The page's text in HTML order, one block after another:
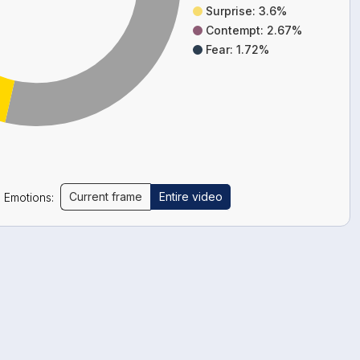
Surprise: 3.6%
Contempt: 2.67%
Fear: 1.72%
Emotions: Current frame Entire video